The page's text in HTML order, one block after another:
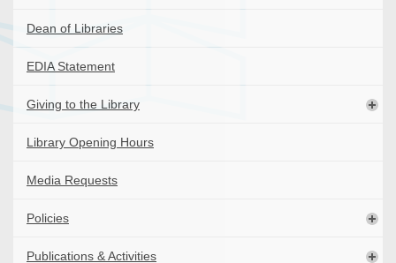
Dean of Libraries
EDIA Statement
Giving to the Library
Library Opening Hours
Media Requests
Policies
Publications & Activities